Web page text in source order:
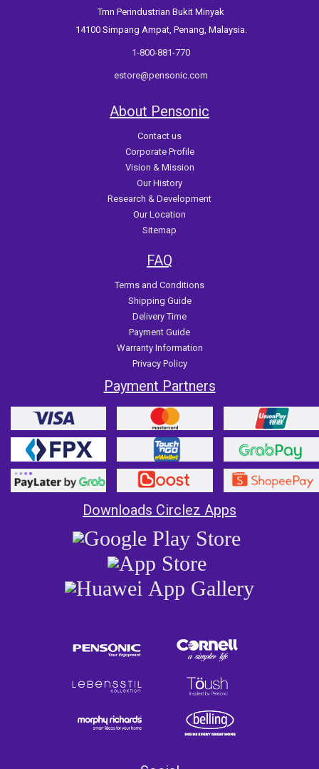
Tmn Perindustrian Bukit Minyak
14100 Simpang Ampat, Penang, Malaysia.
1-800-881-770
estore@pensonic.com
About Pensonic
Contact us
Corporate Profile
Vision & Mission
Our History
Research & Development
Our Location
Sitemap
FAQ
Terms and Conditions
Shipping Guide
Delivery Time
Payment Guide
Warranty Information
Privacy Policy
Payment Partners
Downloads Circlez Apps